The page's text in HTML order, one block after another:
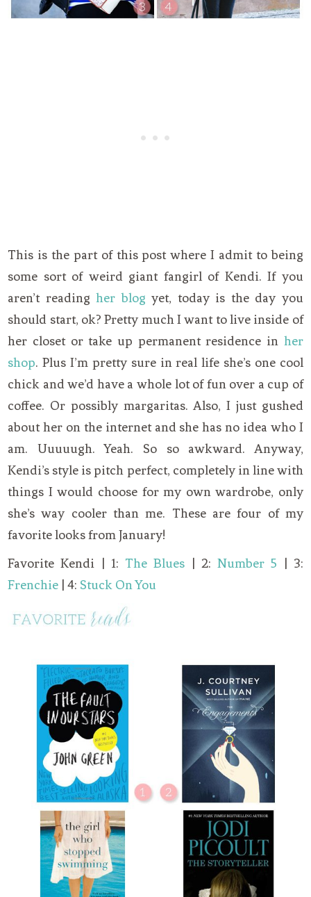
This is the part of this post where I admit to being
some sort of weird giant fangirl of Kendi. If you
aren’t readingher blog yet, today is the day you
should start, ok? Pretty much I want to live inside of
her closet or take up permanent residence in her
shop. Plus I’m pretty sure in real life she’s one cool
chick and we’d have a whole lot of fun over a cup of
coffee. Or possibly margaritas. Also, I just gushed
about her on the internet and she has no idea who I
am. Uuuuugh. Yeah. So so awkward. Anyway,
Kendi’s style is pitch perfect, completely in line with
things I would choose for my own wardrobe, only
she’s way cooler than me. These are four of my
favorite looks from January!
Favorite Kendi | 1: The Blues | 2:Number 5 | 3:
Frenchie | 4:Stuck On You